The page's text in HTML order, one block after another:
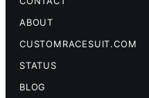
ABOUT
CUSTOMRACESUIT.COM
STATUS
BLOG